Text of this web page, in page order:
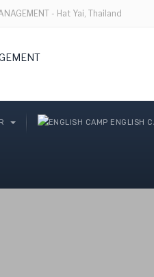
- Hat Yai, Thailand
ENGLISH